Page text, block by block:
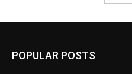
POPULAR POSTS